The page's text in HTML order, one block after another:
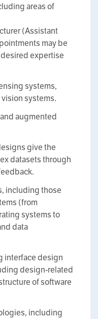
areas of
(Assistant
may be
expertise
systems,
systems.
augmented
give the
datasets through
including those
(from
systems to
data
interface design
design-related
of software
including